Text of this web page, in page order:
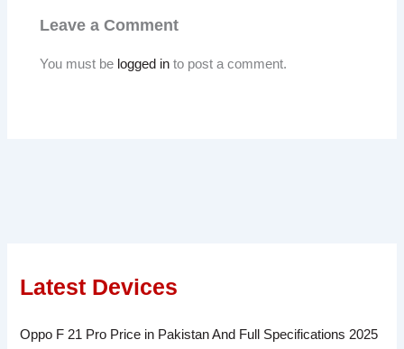
Leave a Comment
You must be logged in to post a comment.
Latest Devices
Oppo F 21 Pro Price in Pakistan And Full Specifications 2025